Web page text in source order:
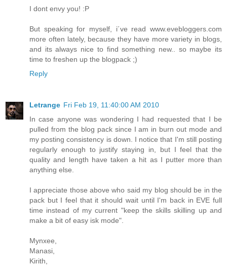
I dont envy you! :P
But speaking for myself, i´ve read www.evebloggers.com
more often lately, because they have more variety in blogs,
and its always nice to find something new.. so maybe its
time to freshen up the blogpack ;)
Reply
Letrange Fri Feb 19, 11:40:00 AM 2010
In case anyone was wondering I had requested that I be
pulled from the blog pack since I am in burn out mode and
my posting consistency is down. I notice that I'm still posting
regularly enough to justify staying in, but I feel that the
quality and length have taken a hit as I putter more than
anything else.
I appreciate those above who said my blog should be in the
pack but I feel that it should wait until I'm back in EVE full
time instead of my current "keep the skills skilling up and
make a bit of easy isk mode".
Mynxee,
Manasi,
Kirith,